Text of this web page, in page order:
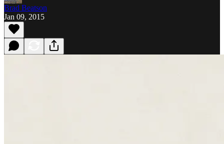
Brad Beatson
Jan 09, 2015